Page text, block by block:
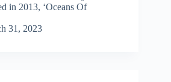
in 2013, ‘Oceans Of
31, 2023